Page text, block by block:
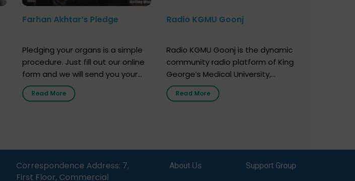
Farhan Akhtar’s Pledge
Pledging your organs is a simple
procedure. Just fill out our online
form and we will send you your
donor card within two weeks. You
must remember that at the
an expression of your wish to […]
Read More
Radio KGMU Goonj
Radio KGMU Goonj is the dynamic
community radio platform of King
George’s Medical University,
Lucknow, and holds the distinction
of being India’s first radio station
doctors, specialists and medical
information in simple, accessible
Read More
Correspondence Address: 7,
First Floor, Commercial
About Us
Support Group